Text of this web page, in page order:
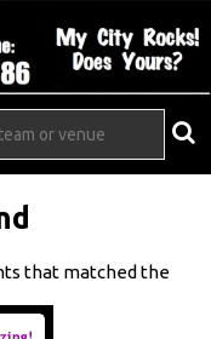
that matched the